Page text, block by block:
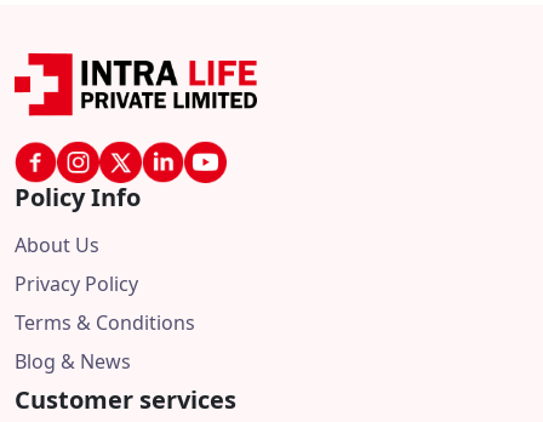
Policy Info
About Us
Privacy Policy
Terms & Conditions
Blog & News
Customer services